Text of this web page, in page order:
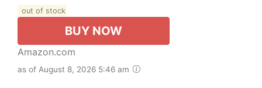
out of stock
BUY NOW
Amazon.com
as of August 8, 2026 5:46 am